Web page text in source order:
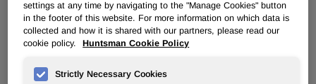
settings at any time by navigating to the "Manage Cookies" button
in the footer of this website. For more information on which data is
collected and how it is shared with our partners, please read our
cookie policy.
Huntsman Cookie Policy
Strictly Necessary Cookies